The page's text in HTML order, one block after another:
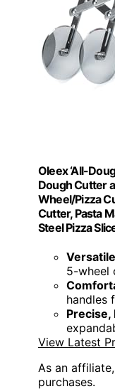
Oleex ‘All-
Dough Cutter
Wheel/Pizza
Cutter, Pasta
Steel Pizza
5-wheel
handles
Precise,
View Latest
As an
purchases.